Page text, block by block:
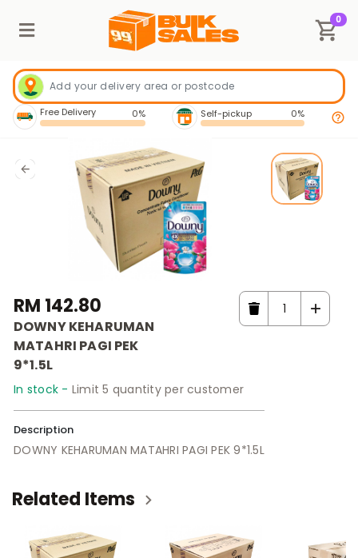
0
Free Delivery 0% Self-pickup 0%
RM 142.80
DOWNY KEHARUMAN
MATAHRI PAGI PEK
9*1.5L
In stock - Limit 5 quantity per customer
Description
DOWNY KEHARUMAN MATAHRI PAGI PEK 9*1.5L
Related Items